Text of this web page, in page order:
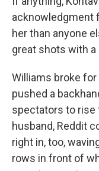
acknowledgment
her than anyone
great shots with a
Williams broke
pushed a
spectators to rise
husband, Reddit
right in, too,
rows in front of